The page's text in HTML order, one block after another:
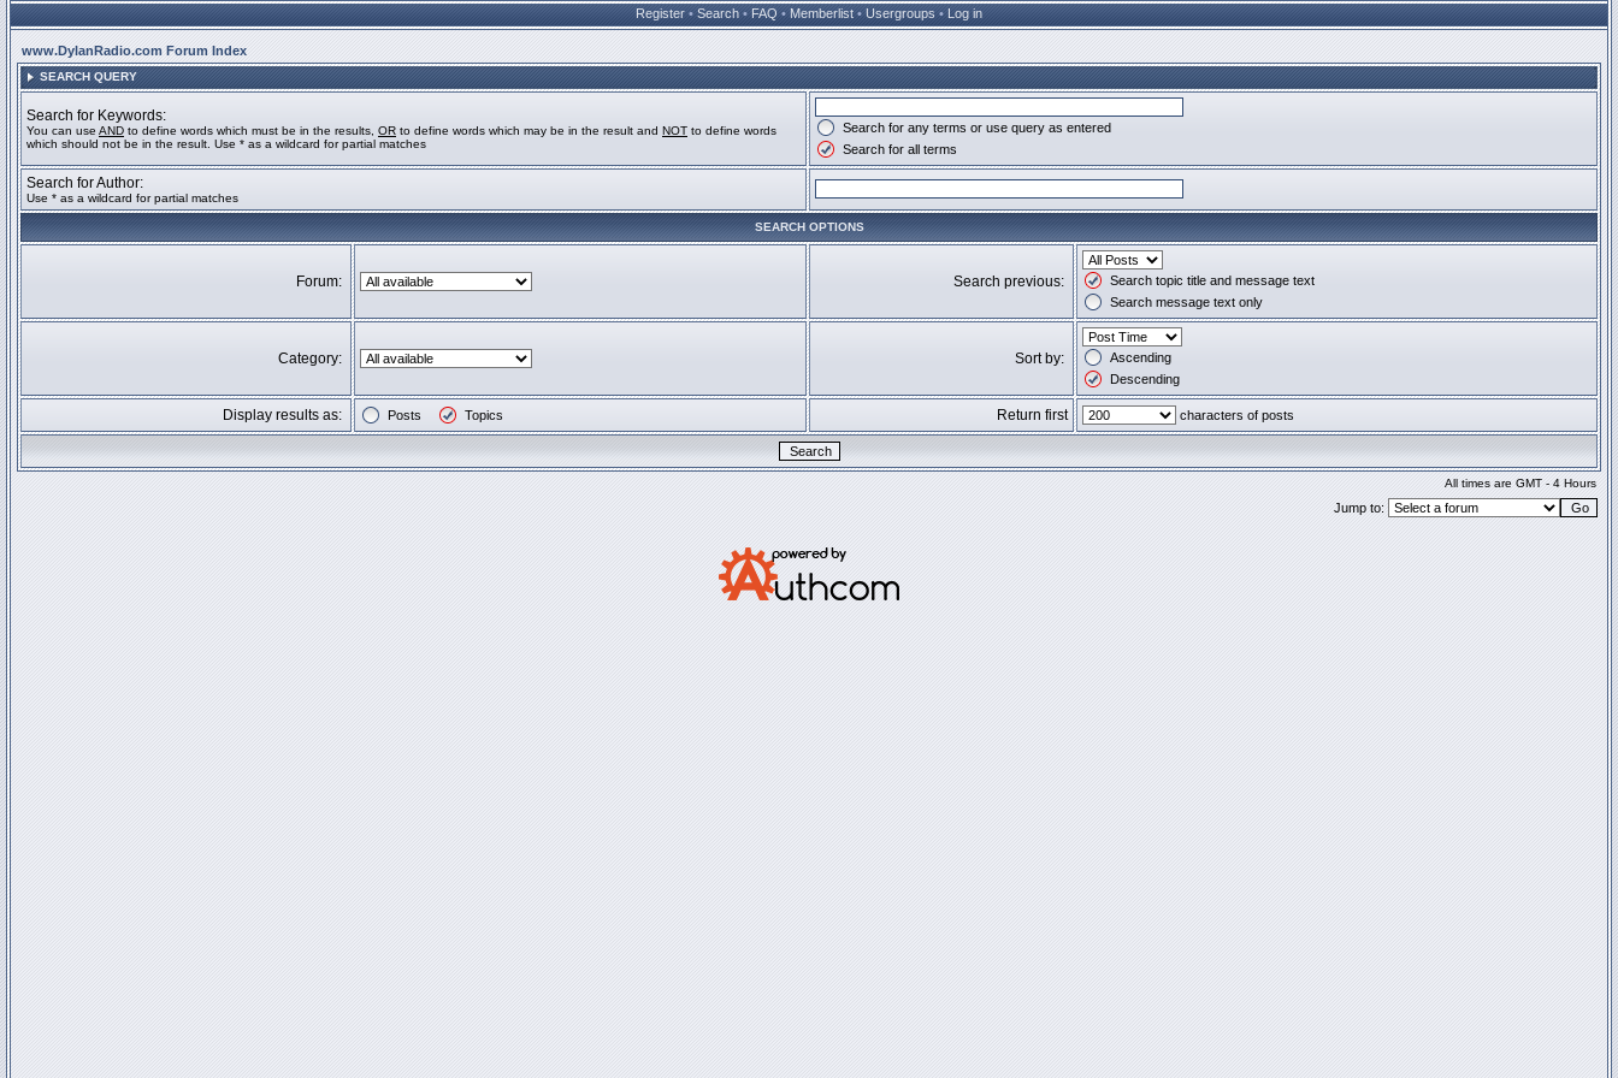
Register • Search • FAQ • Memberlist • Usergroups • Log in
www.DylanRadio.com Forum Index
SEARCH QUERY
Search for Keywords:
You can use AND to define words which must be in the results, OR to define words which may be in the result and NOT to define words
which should not be in the result. Use * as a wildcard for partial matches
Search for any terms or use query as entered
Search for all terms
Search for Author:
Use * as a wildcard for partial matches
SEARCH OPTIONS
Forum: Search previous:
Search topic title and message text
Search message text only
Category: Sort by:
Ascending
Descending
Display results as: Posts Topics Return first characters of posts
All times are GMT - 4 Hours
Jump to: